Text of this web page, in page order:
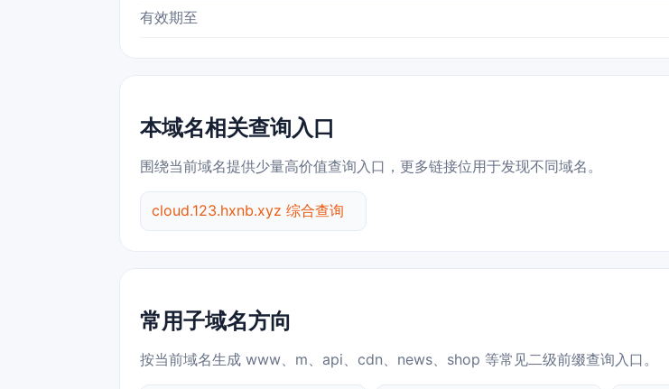
有效期至
本域名相关查询入口
围绕当前域名提供少量高价值查询入口，更多链接位用于发现不同域名。
cloud.123.hxnb.xyz 综合查询
常用子域名方向
按当前域名生成 www、m、api、cdn、news、shop 等常见二级前缀查询入口。